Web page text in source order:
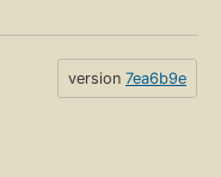
version 7ea6b9e